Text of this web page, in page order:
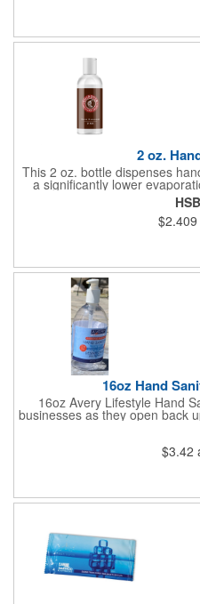
2 oz.
This 2 oz. bottle dispenses
a significantly lower
Refreshes hands without
schools and hospitals! Use
these cleansers with a vivid
name and
$2.409
16oz Hand
16oz Avery Lifestyle Hand
businesses as they open back
sanitize as they enter the
$3.42